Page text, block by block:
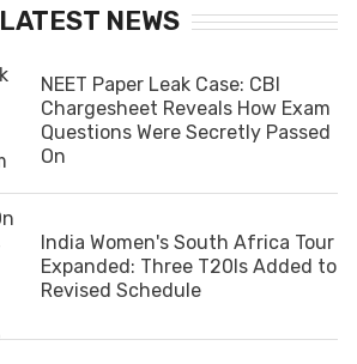
LATEST NEWS
NEET Paper Leak Case: CBI
Chargesheet Reveals How Exam
Questions Were Secretly Passed
On
India Women's South Africa Tour
Expanded: Three T20Is Added to
Revised Schedule